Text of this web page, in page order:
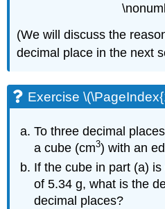
(We will discuss the
decimal place in the next
Exercise
To three decimal
a cube (cm3) with an
If the cube in part (a)
of 5.34 g, what is the
decimal places?